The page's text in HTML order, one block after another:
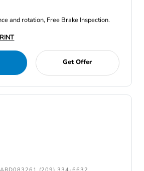
and rotation, Free Brake Inspection.
Get Offer